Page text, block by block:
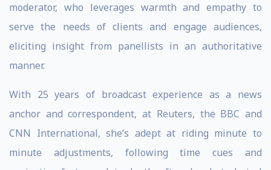
moderator, who leverages warmth and empathy to
serve the needs of clients and engage audiences,
eliciting insight from panellists in an authoritative
manner.
With 25 years of broadcast experience as a news
anchor and correspondent, at Reuters, the BBC and
CNN International, she’s adept at riding minute to
minute adjustments, following time cues and